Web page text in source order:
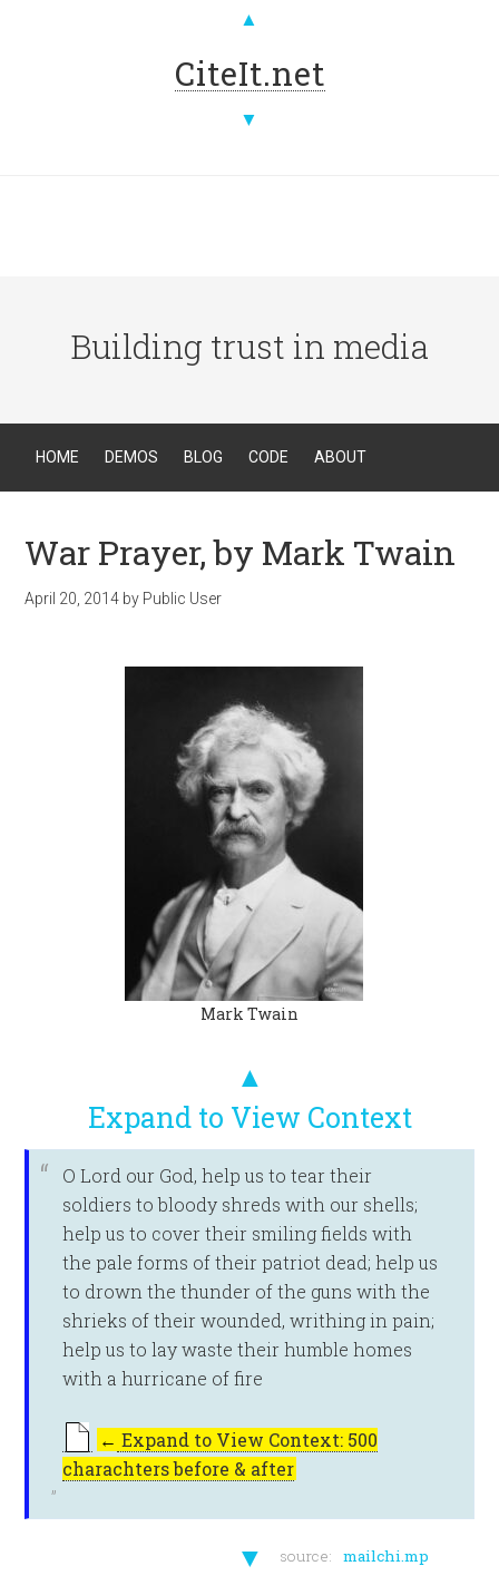
▲
CiteIt.net
▼
Building trust in media
HOME DEMOS BLOG CODE ABOUT
War Prayer, by Mark Twain
April 20, 2014 by Public User
Mark Twain
▲
Expand to View Context
O Lord our God, help us to tear their
soldiers to bloody shreds with our shells;
help us to cover their smiling fields with
the pale forms of their patriot dead; help us
to drown the thunder of the guns with the
shrieks of their wounded, writhing in pain;
help us to lay waste their humble homes
with a hurricane of fire
← Expand to View Context: 500
charachters before & after
▼ source: mailchi.mp